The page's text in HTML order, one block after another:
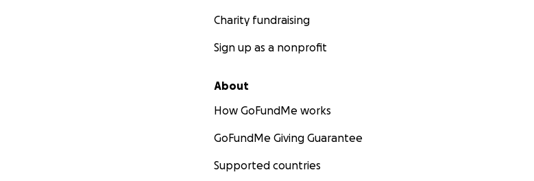
Charity fundraising
Sign up as a nonprofit
About
How GoFundMe works
GoFundMe Giving Guarantee
Supported countries